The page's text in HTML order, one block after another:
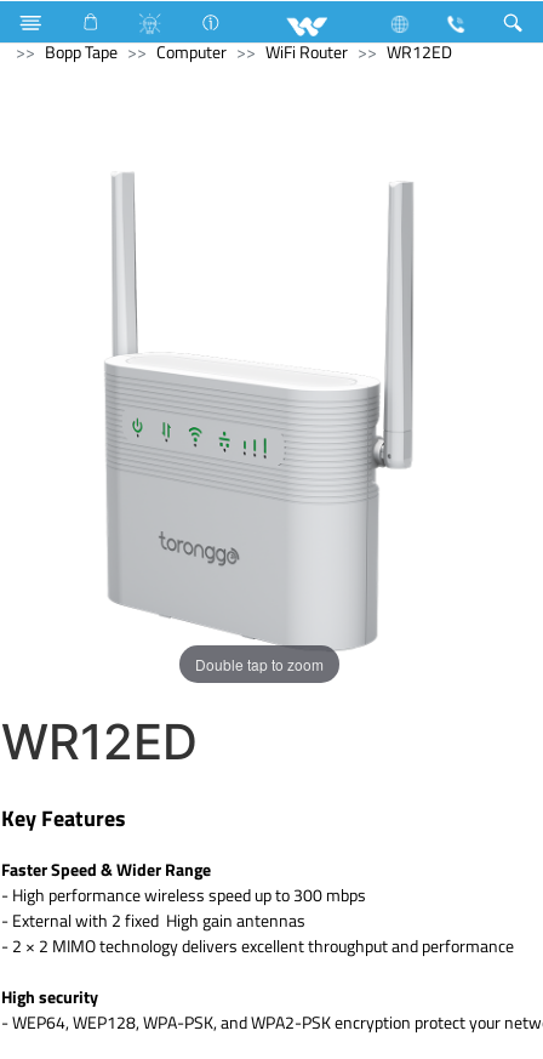
Electrical Accessories
Hardware & Accessories
Bopp Tape
Computer WiFi Router WR12ED
Double tap to zoom
WR12ED
Key Features
Faster Speed & Wider Range
- High performance wireless speed up to 300 mbps
- External with 2 fixed High gain antennas
- 2 × 2 MIMO technology delivers excellent throughput and performance
High security
- WEP64, WEP128, WPA-PSK, and WPA2-PSK encryption protect your